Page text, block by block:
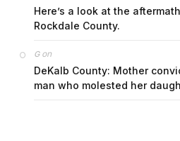
Here’s a look at the
Rockdale County.
Gon
DeKalb County: Mother
man who molested her